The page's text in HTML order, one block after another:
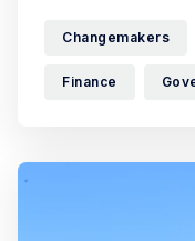
changes they want
Changemakers
Finance